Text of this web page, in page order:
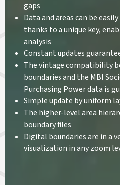
gaps
Data and areas can be
thanks to a unique key,
analysis
Constant updates
The vintage compatibility
boundaries and the MBI
Purchasing Power data is
Simple update by uniform
The higher-level area
boundary files
Digital boundaries are in a
visualization in any zoom